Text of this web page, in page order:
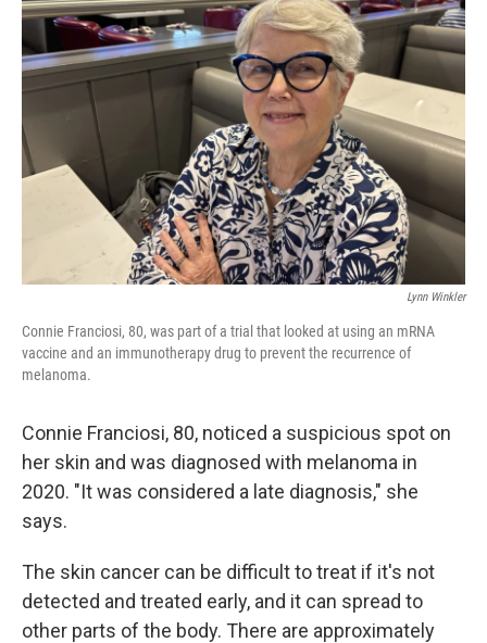
Lynn Winkler
Connie Franciosi, 80, was part of a trial that looked at using an mRNA
vaccine and an immunotherapy drug to prevent the recurrence of
melanoma.
Connie Franciosi, 80, noticed a suspicious spot on
her skin and was diagnosed with melanoma in
2020. "It was considered a late diagnosis," she
says.
The skin cancer can be difficult to treat if it's not
detected and treated early, and it can spread to
other parts of the body. There are approximately